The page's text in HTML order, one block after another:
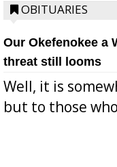
OBITUARIES
Our Okefenokee a
threat still looms
Well, it is
but to those